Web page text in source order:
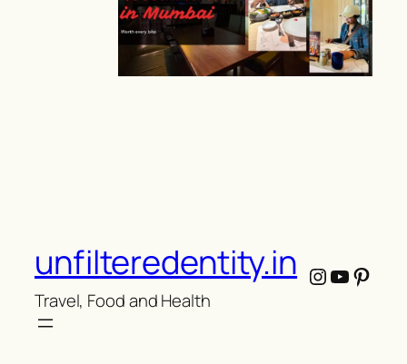
unfilteredentity.in
Travel, Food and Health
Instagram